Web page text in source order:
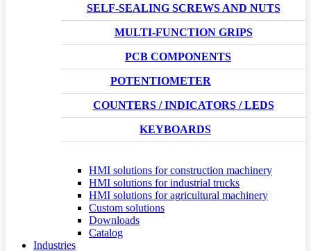
SELF-SEALING SCREWS AND NUTS
MULTI-FUNCTION GRIPS
PCB COMPONENTS
POTENTIOMETER
COUNTERS / INDICATORS / LEDS
KEYBOARDS
HMI solutions for construction machinery
HMI solutions for industrial trucks
HMI solutions for agricultural machinery
Custom solutions
Downloads
Catalog
Industries